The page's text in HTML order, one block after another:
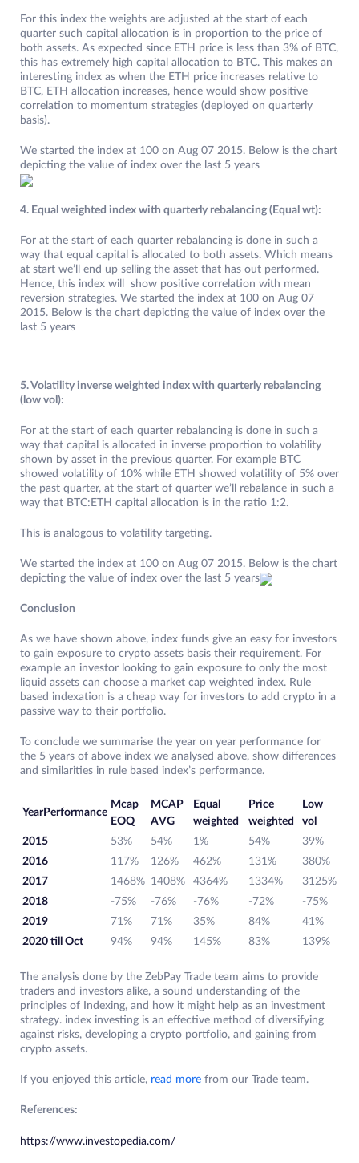
For this index the weights are adjusted at the start of each
quarter such capital allocation is in proportion to the price of
both assets. As expected since ETH price is less than 3% of BTC,
this has extremely high capital allocation to BTC. This makes an
interesting index as when the ETH price increases relative to
BTC, ETH allocation increases, hence would show positive
correlation to momentum strategies (deployed on quarterly
basis).
We started the index at 100 on Aug 07 2015. Below is the chart
depicting the value of index over the last 5 years
4. Equal weighted index with quarterly rebalancing (Equal wt):
For at the start of each quarter rebalancing is done in such a
way that equal capital is allocated to both assets. Which means
at start we’ll end up selling the asset that has out performed.
Hence, this index will show positive correlation with mean
reversion strategies. We started the index at 100 on Aug 07
2015. Below is the chart depicting the value of index over the
last 5 years
5. Volatility inverse weighted index with quarterly rebalancing
(low vol):
For at the start of each quarter rebalancing is done in such a
way that capital is allocated in inverse proportion to volatility
shown by asset in the previous quarter. For example BTC
showed volatility of 10% while ETH showed volatility of 5% over
the past quarter, at the start of quarter we’ll rebalance in such a
way that BTC:ETH capital allocation is in the ratio 1:2.
This is analogous to volatility targeting.
We started the index at 100 on Aug 07 2015. Below is the chart
depicting the value of index over the last 5 years
Conclusion
As we have shown above, index funds give an easy for investors
to gain exposure to crypto assets basis their requirement. For
example an investor looking to gain exposure to only the most
liquid assets can choose a market cap weighted index. Rule
based indexation is a cheap way for investors to add crypto in a
passive way to their portfolio.
To conclude we summarise the year on year performance for
the 5 years of above index we analysed above, show differences
and similarities in rule based index’s performance.
YearPerformance
Mcap
EOQ
MCAP
AVG
Equal
weighted
Price
weighted
Low
vol
2015
53% 54% 1% 54%
39%
2016
117% 126% 462% 131%
380%
2017
1468% 1408% 4364% 1334%
3125%
2018
-75% -76% -76% -72%
-75%
2019
71% 71% 35% 84%
41%
2020 till Oct
94% 94% 145% 83% 139%
The analysis done by the ZebPay Trade team aims to provide
traders and investors alike, a sound understanding of the
principles of Indexing, and how it might help as an investment
strategy. index investing is an effective method of diversifying
against risks, developing a crypto portfolio, and gaining from
crypto assets.
If you enjoyed this article, read more from our Trade team.
References:
https://www.investopedia.com/